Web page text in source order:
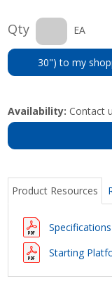
Qty EA
30") to my
Availability: Contact
Product Resources
Starting